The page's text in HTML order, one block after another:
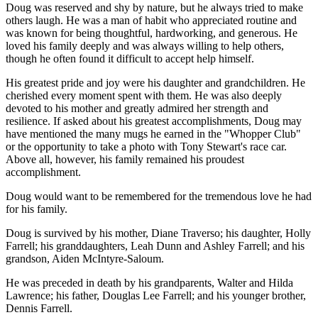
Doug was reserved and shy by nature, but he always tried to make
others laugh. He was a man of habit who appreciated routine and
was known for being thoughtful, hardworking, and generous. He
loved his family deeply and was always willing to help others,
though he often found it difficult to accept help himself.
His greatest pride and joy were his daughter and grandchildren. He
cherished every moment spent with them. He was also deeply
devoted to his mother and greatly admired her strength and
resilience. If asked about his greatest accomplishments, Doug may
have mentioned the many mugs he earned in the "Whopper Club"
or the opportunity to take a photo with Tony Stewart's race car.
Above all, however, his family remained his proudest
accomplishment.
Doug would want to be remembered for the tremendous love he had
for his family.
Doug is survived by his mother, Diane Traverso; his daughter, Holly
Farrell; his granddaughters, Leah Dunn and Ashley Farrell; and his
grandson, Aiden McIntyre-Saloum.
He was preceded in death by his grandparents, Walter and Hilda
Lawrence; his father, Douglas Lee Farrell; and his younger brother,
Dennis Farrell.